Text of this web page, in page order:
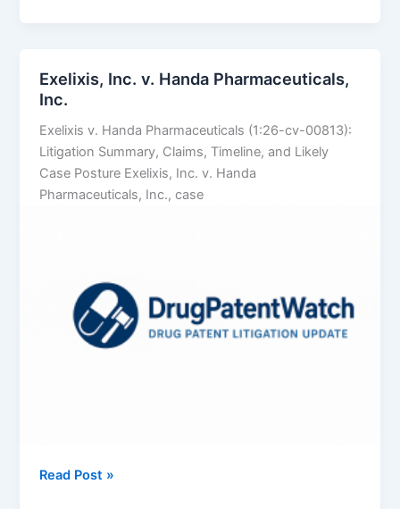
Pharmaceuticals
Ltd.
Exelixis, Inc. v. Handa Pharmaceuticals,
Inc.
Exelixis v. Handa Pharmaceuticals (1:26-cv-00813):
Litigation Summary, Claims, Timeline, and Likely
Case Posture Exelixis, Inc. v. Handa
Pharmaceuticals, Inc., case
Exelixis,
Read Post »